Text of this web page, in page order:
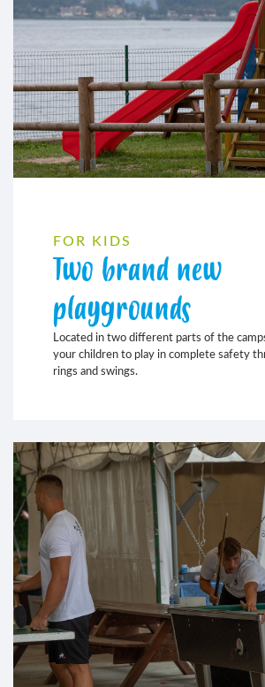
FOR KIDS
Two brand new
playgrounds
Located in two different parts of the
your children to play in complete safety
rings and swings.